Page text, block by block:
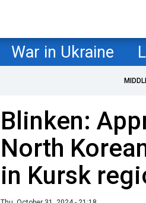
War in Ukraine
Blinken:
North
in Kursk